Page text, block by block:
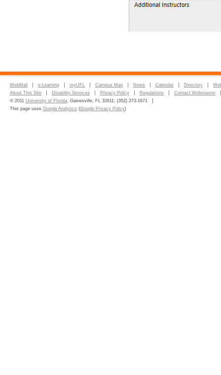
WebMail e-Learning myUFL Campus Map News Calendar Directory
About This Site
Disability Services Privacy Policy Regulations
Contact Webmaster
© 2011 University of Florida, Gainesville, FL 32611; (352) 273-1671
This page uses Google Analytics (Google Privacy Policy)